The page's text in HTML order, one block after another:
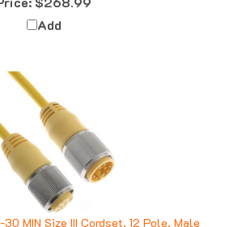
Add
30 MIN Size III Cordset, 12 Pole, Male